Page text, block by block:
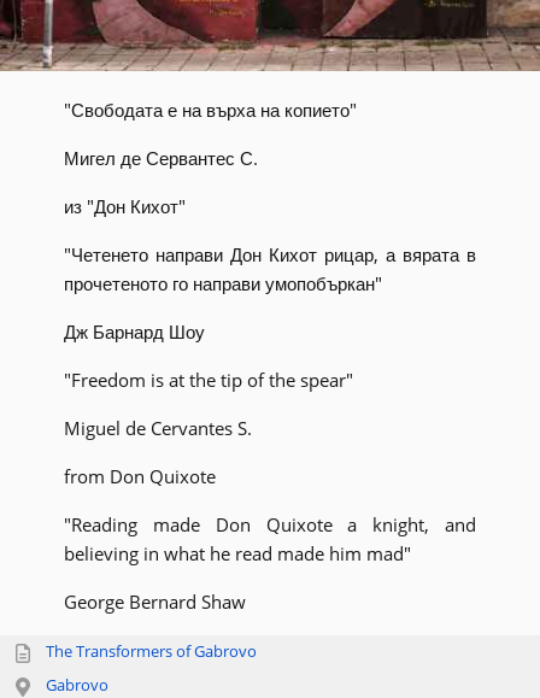
"Свободата е на върха на копието"
Мигел де Сервантес С.
из "Дон Кихот"
"Четенето направи Дон Кихот рицар, а вярата в
прочетеното го направи умопобъркан"
Дж Барнард Шоу
"Freedom is at the tip of the spear"
Miguel de Cervantes S.
from Don Quixote
"Reading made Don Quixote a knight, and
believing in what he read made him mad"
George Bernard Shaw
The Transformers of Gabrovo
Gabrovo